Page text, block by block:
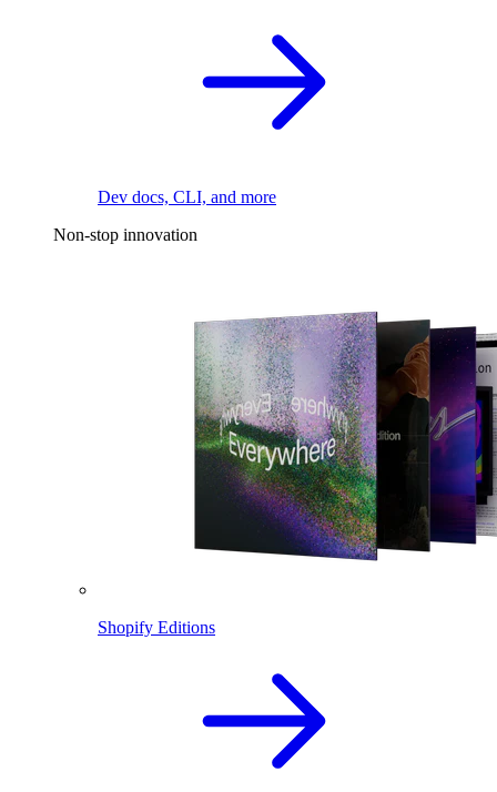
Dev docs, CLI, and more
Non-stop innovation
Shopify Editions